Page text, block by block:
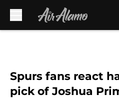
Spurs fans react
pick of Joshua